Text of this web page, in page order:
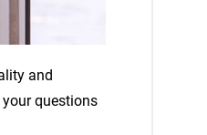
and
questions